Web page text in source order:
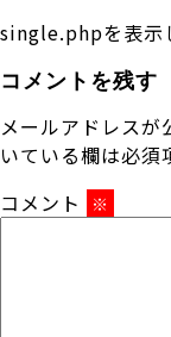
single.phpを表示
コメントを残す
メールアドレスが
いている欄は必須
コメント
※